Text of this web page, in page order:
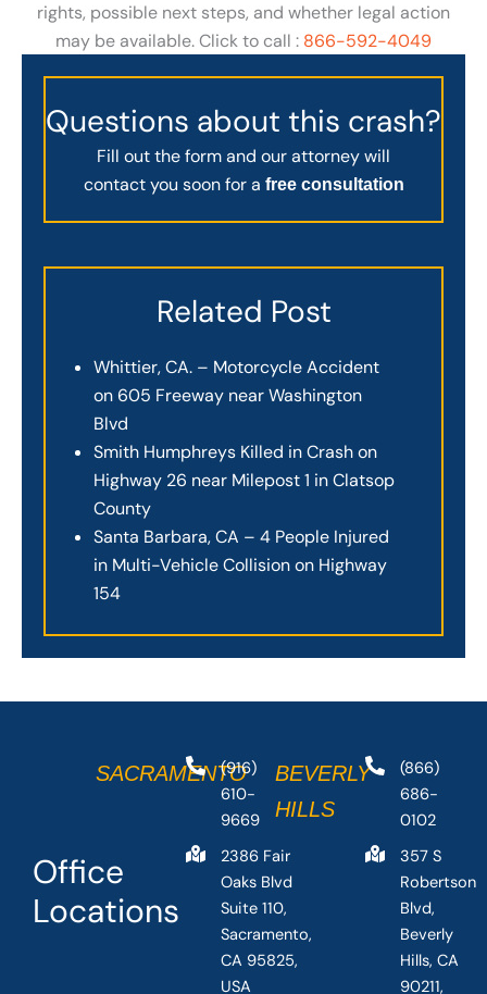
rights, possible next steps, and whether legal action
may be available. Click to call : 866-592-4049
Questions about this crash?
Fill out the form and our attorney will
contact you soon for a free consultation
Related Post
Whittier, CA. – Motorcycle Accident
on 605 Freeway near Washington
Blvd
Smith Humphreys Killed in Crash on
Highway 26 near Milepost 1 in Clatsop
County
Santa Barbara, CA – 4 People Injured
in Multi-Vehicle Collision on Highway
154
Office
Locations
SACRAMENTO
(916)
610-
9669
2386 Fair
Oaks Blvd
Suite 110,
Sacramento,
CA 95825,
USA
BEVERLY
HILLS
(866)
686-
0102
357 S
Robertson
Blvd,
Beverly
Hills, CA
90211,